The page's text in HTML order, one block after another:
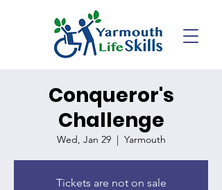
Conqueror's
Challenge
Wed, Jan 29
  |
Yarmouth
Tickets are not on sale